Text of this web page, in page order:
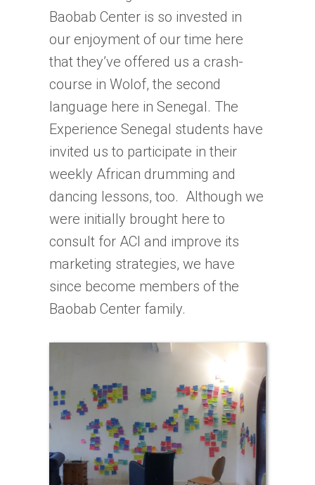
Baobab Center is so invested in
our enjoyment of our time here
that they’ve offered us a crash-
course in Wolof, the second
language here in Senegal. The
Experience Senegal students have
invited us to participate in their
weekly African drumming and
dancing lessons, too. Although we
were initially brought here to
consult for ACI and improve its
marketing strategies, we have
since become members of the
Baobab Center family.